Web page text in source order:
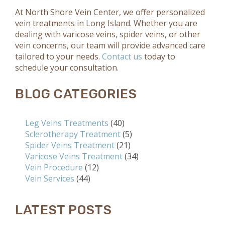
At North Shore Vein Center, we offer personalized
vein treatments in Long Island. Whether you are
dealing with varicose veins, spider veins, or other
vein concerns, our team will provide advanced care
tailored to your needs. Contact us today to
schedule your consultation.
BLOG CATEGORIES
Leg Veins Treatments (40)
Sclerotherapy Treatment(5)
Spider Veins Treatment(21)
Varicose Veins Treatment(34)
Vein Procedure (12)
Vein Services (44)
LATEST POSTS